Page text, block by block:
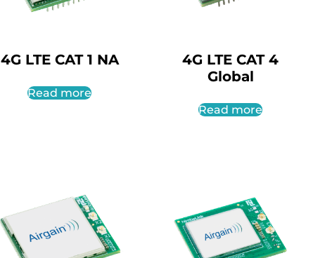
4G LTE CAT 1 NA
Read more
4G LTE CAT 4
Global
Read more